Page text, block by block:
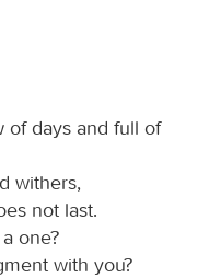
of days and full of
withers,
not last.
one?
with you?